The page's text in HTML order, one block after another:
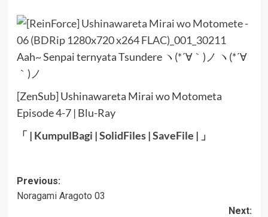
Aah~ Senpai ternyata Tsundere ヽ(*´∀｀)ノ ヽ(*´∀
｀)ノ
[ZenSub] Ushinawareta Mirai wo Motometa
Episode 4-7 | Blu-Ray
「 | KumpulBagi |SolidFiles|SaveFile | 」
Post
navigation
Previous:
Noragami Aragoto 03
Next: